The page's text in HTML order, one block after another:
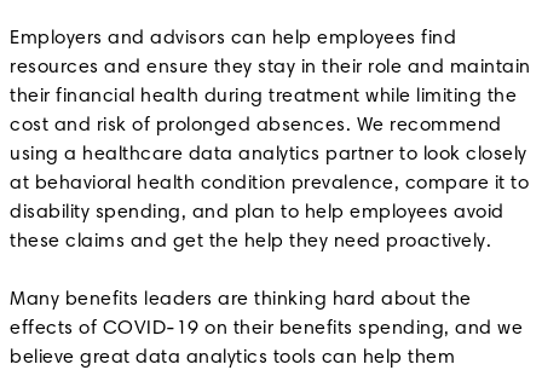
Employers and advisors can help employees find
resources and ensure they stay in their role and maintain
their financial health during treatment while limiting the
cost and risk of prolonged absences. We recommend
using a healthcare data analytics partner to look closely
at behavioral health condition prevalence, compare it to
disability spending, and plan to help employees avoid
these claims and get the help they need proactively.
Many benefits leaders are thinking hard about the
effects of COVID-19 on their benefits spending, and we
believe great data analytics tools can help them